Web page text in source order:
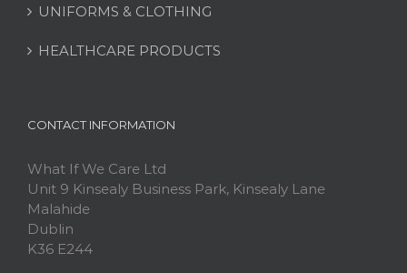
UNIFORMS & CLOTHING
HEALTHCARE PRODUCTS
CONTACT INFORMATION
What If We Care Ltd
Unit 9 Kinsealy Business Park, Kinsealy Lane
Malahide
Dublin
K36 E244